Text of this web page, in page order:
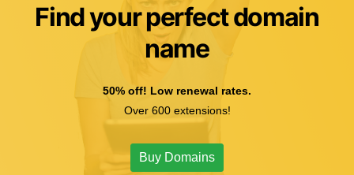
Find your perfect domain
name
50% off! Low renewal rates.
Over 600 extensions!
Buy Domains